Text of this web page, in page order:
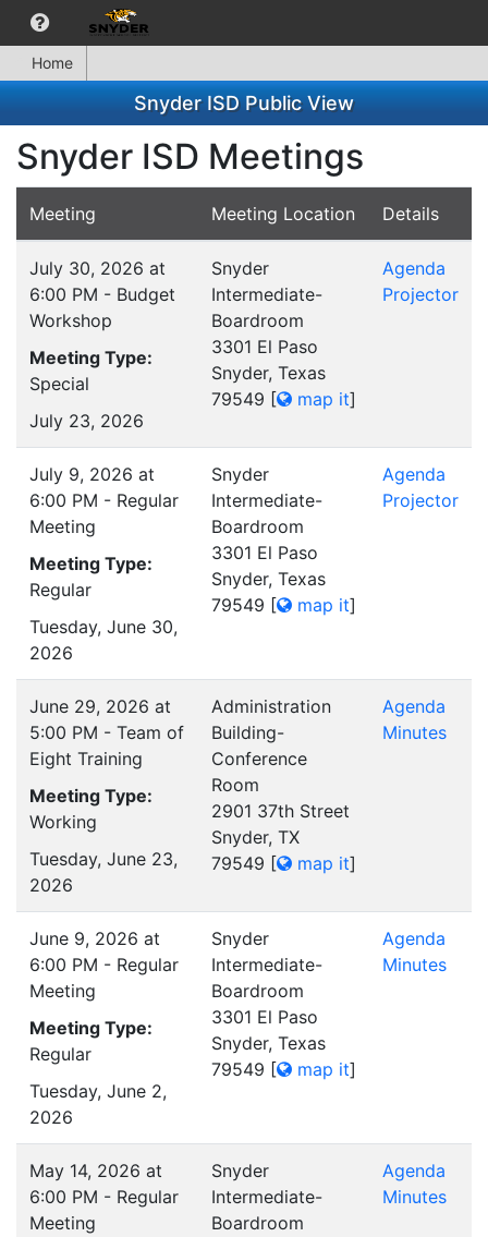
Home
Snyder ISD Public View
Snyder ISD Meetings
Meeting Meeting Location Details
July 30, 2026 at
6:00 PM - Budget
Workshop
Meeting Type:
Special
July 23, 2026
Snyder
Intermediate-
Boardroom
3301 El Paso
Snyder, Texas
79549 [ map it]
Agenda
Projector
July 9, 2026 at
6:00 PM - Regular
Meeting
Meeting Type:
Regular
Tuesday, June 30,
2026
Snyder
Intermediate-
Boardroom
3301 El Paso
Snyder, Texas
79549 [ map it]
Agenda
Projector
June 29, 2026 at
5:00 PM - Team of
Eight Training
Meeting Type:
Working
Tuesday, June 23,
2026
Administration
Building-
Conference
Room
2901 37th Street
Snyder, TX
79549 [ map it]
Agenda
Minutes
June 9, 2026 at
6:00 PM - Regular
Meeting
Meeting Type:
Regular
Tuesday, June 2,
2026
Snyder
Intermediate-
Boardroom
3301 El Paso
Snyder, Texas
79549 [ map it]
Agenda
Minutes
May 14, 2026 at
6:00 PM - Regular
Meeting
Snyder
Intermediate-
Boardroom
Agenda
Minutes